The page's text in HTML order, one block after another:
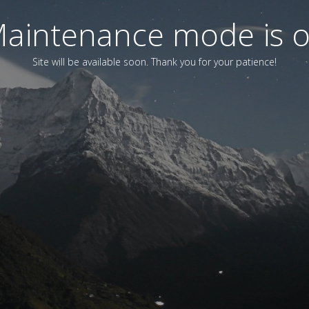
mode is
Site will be available soon. Thank you for your patience!